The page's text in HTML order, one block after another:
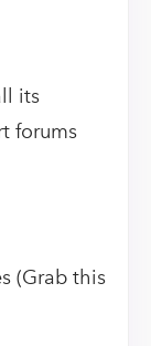
its
forums
(Grab this